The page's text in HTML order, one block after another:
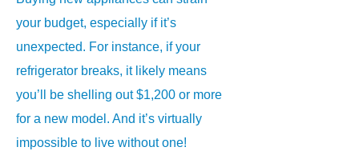
your budget, especially if it’s
unexpected. For instance, if your
refrigerator breaks, it likely means
you’ll be shelling out $1,200 or more
for a new model. And it’s virtually
impossible to live without one!